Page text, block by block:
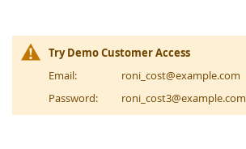
Try Demo Customer Access
Email:
roni_cost@example.com
Password:
roni_cost3@example.com